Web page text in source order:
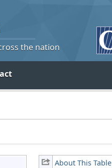
the nation
About This Table